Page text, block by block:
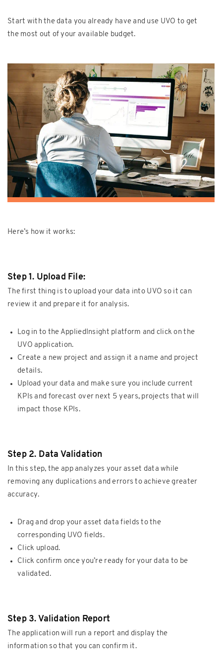
Start with the data you already have and use UVO to get
the most out of your available budget.
Here’s how it works:
Step 1. Upload File:
The first thing is to upload your data into UVO so it can
review it and prepare it for analysis.
Log in to the AppliedInsight platform and click on the
UVO application.
Create a new project and assign it a name and project
details.
Upload your data and make sure you include current
KPIs and forecast over next 5 years, projects that will
impact those KPIs.
Step 2. Data Validation
In this step, the app analyzes your asset data while
removing any duplications and errors to achieve greater
accuracy.
Drag and drop your asset data fields to the
corresponding UVO fields.
Click upload.
Click confirm once you’re ready for your data to be
validated.
Step 3. Validation Report
The application will run a report and display the
information so that you can confirm it.